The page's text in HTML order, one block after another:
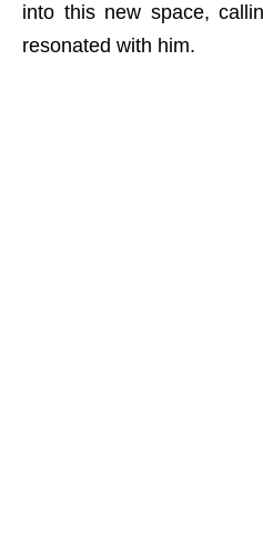
into this new space,
resonated with him.